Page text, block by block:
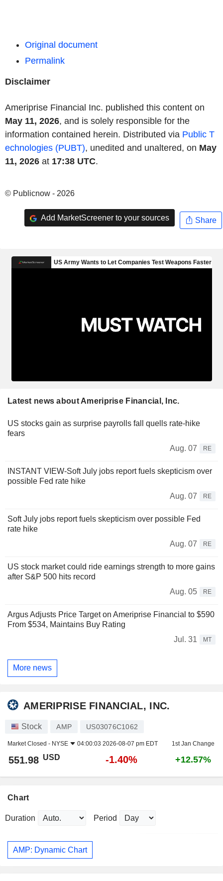
Original document
Permalink
Disclaimer
Ameriprise Financial Inc. published this content on
May 11, 2026, and is solely responsible for the
information contained herein. Distributed via Public T
echnologies (PUBT), unedited and unaltered, on May
11, 2026 at 17:38 UTC.
© Publicnow - 2026
Add MarketScreener to your sources Share
Latest news about Ameriprise Financial, Inc.
US stocks gain as surprise payrolls fall quells rate-hike
fears
Aug. 07
RE
INSTANT VIEW-Soft July jobs report fuels skepticism over
possible Fed rate hike
Aug. 07
RE
Soft July jobs report fuels skepticism over possible Fed
rate hike
Aug. 07
RE
US stock market could ride earnings strength to more gains
after S&P 500 hits record
Aug. 05
RE
Argus Adjusts Price Target on Ameriprise Financial to $590
From $534, Maintains Buy Rating
Jul. 31
MT
More news
AMERIPRISE FINANCIAL, INC.
Stock AMP US03076C1062
Market Closed - NYSE 04:00:03 2026-08-07 pm EDT 1st Jan Change
551.98 USD -1.40% +12.57%
Chart
Duration Period
AMP: Dynamic Chart